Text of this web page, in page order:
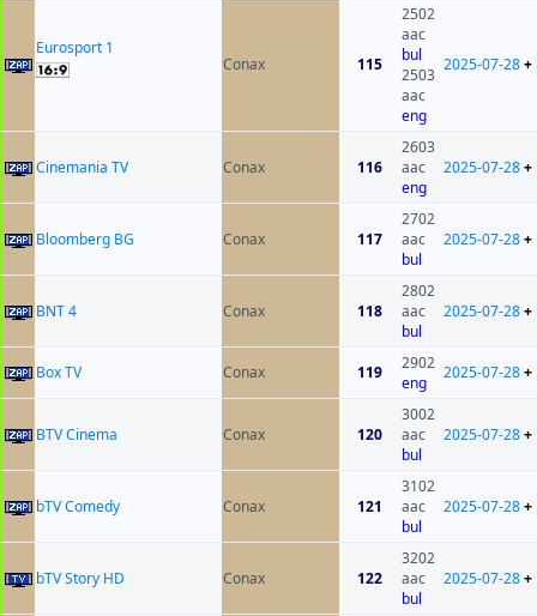
Eurosport 1
Conax
115
2502
aac
bul
2503
aac
eng
2025-07-28+
Cinemania TV Conax 116
2603
aac
eng
2025-07-28+
Bloomberg BG Conax 117
2702
aac
bul
2025-07-28+
BNT 4 Conax 118
2802
aac
bul
2025-07-28+
Box TV Conax 119
2902
eng
2025-07-28+
BTV Cinema Conax 120
3002
aac
bul
2025-07-28+
bTV Comedy Conax 121
3102
aac
bul
2025-07-28+
bTV Story HD Conax 122
3202
aac
bul
2025-07-28+